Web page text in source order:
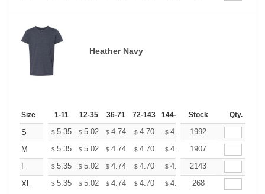
Heather Navy
Size 1-11 12-35 36-71 72-143 144-287 288 + More
Stock Qty.
S $ 5.35 $ 5.02 $ 4.74 $ 4.70 $ 4.62 $4.58
1992
M
$ 5.35 $ 5.02 $ 4.74 $ 4.70 $ 4.62 $4.58
1907
L
$ 5.35 $ 5.02 $ 4.74 $ 4.70 $ 4.62 $4.58
2143
XL
$ 5.35 $ 5.02 $ 4.74 $ 4.70 $ 4.62 $4.58
268